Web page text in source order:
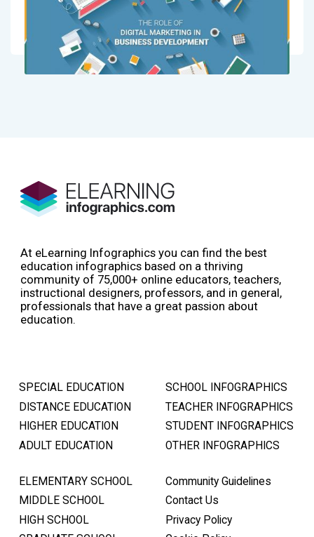
At eLearning Infographics you can find the best
education infographics based on a thriving
community of 75,000+ online educators, teachers,
instructional designers, professors, and in general,
professionals that have a great passion about
education.
SPECIAL EDUCATION
DISTANCE EDUCATION
HIGHER EDUCATION
ADULT EDUCATION
SCHOOL INFOGRAPHICS
TEACHER INFOGRAPHICS
STUDENT INFOGRAPHICS
OTHER INFOGRAPHICS
ELEMENTARY SCHOOL
MIDDLE SCHOOL
HIGH SCHOOL
Community Guidelines
Contact Us
Privacy Policy